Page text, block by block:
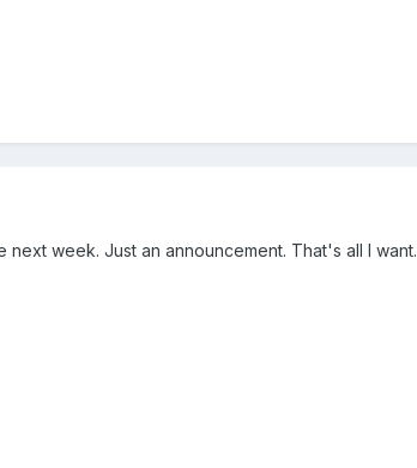
next week. Just an announcement. That's all I want.